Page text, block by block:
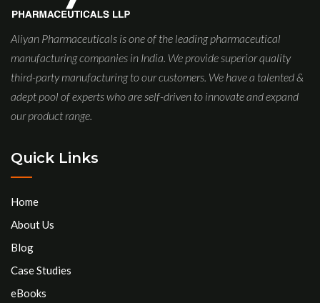
Aliyan Pharmaceuticals is one of the leading pharmaceutical
manufacturing companies in India. We provide superior quality
third-party manufacturing to our customers. We have a talented &
adept pool of experts who are self-driven to innovate and expand
our product range.
Quick Links
Home
About Us
Blog
Case Studies
eBooks